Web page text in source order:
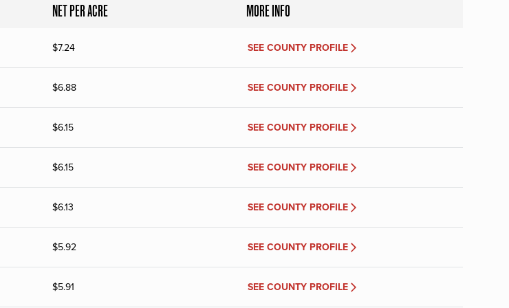
NET PER ACRE MORE INFO
$7.24 SEE COUNTY PROFILE
$6.88 SEE COUNTY PROFILE
$6.15 SEE COUNTY PROFILE
$6.15 SEE COUNTY PROFILE
$6.13 SEE COUNTY PROFILE
$5.92 SEE COUNTY PROFILE
$5.91 SEE COUNTY PROFILE